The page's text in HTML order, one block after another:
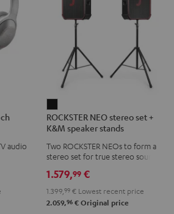
audio
NEO
stereo
set
K&M
speaker
stands
ROCKSTER NEO stereo set +
K&M speaker stands
Two ROCKSTER NEOs to form a
stereo set for true stereo sound,
including two floor stands and
Cordial XLR cable
1.579,99 €
1.399, 99 € Lowest recent price
2.059,96 € Original price